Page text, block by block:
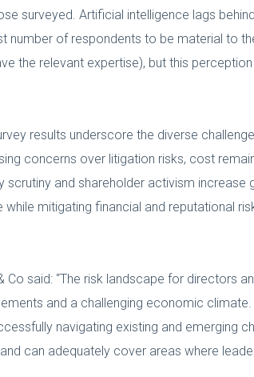
surveyed. Artificial intelligence lags
of respondents to be material to
the relevant expertise), but this
results underscore the diverse
concerns over litigation risks, cost
and shareholder activism increase
mitigating financial and reputational
said: “The risk landscape for directors
and a challenging economic
navigating existing and emerging
can adequately cover areas where